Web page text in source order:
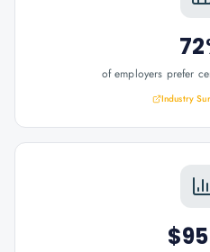
of employers prefer
Industry